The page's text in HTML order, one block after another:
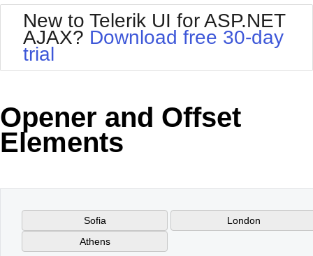
Your Account
Request Trial
BlackMetroTouch
Bootstrap
Default
MetroTouch
Office2010Silver
Outlook
Telerik
Vista
New to Telerik UI for ASP.NET
AJAX? Download free 30-day
trial
Opener and Offset
Elements
London
Athens